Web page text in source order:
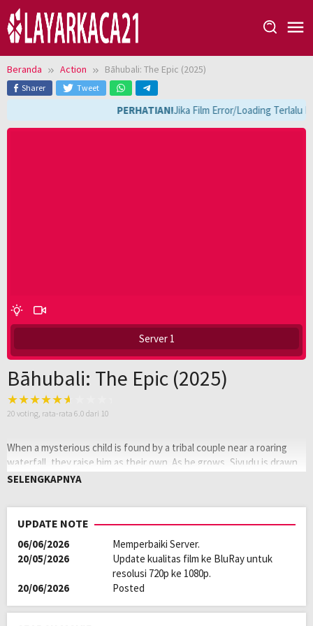
Loncat
ke
konten
Beranda Action Bāhubali: The Epic (2025)
Sharer Tweet
PERHATIAN!Jika Film Error/Loading Terlalu
Server 1
Bāhubali: The Epic (2025)
20 voting, rata-rata 6.0 dari 10
When a mysterious child is found by a tribal couple near a roaring
waterfall, they raise him as their own. As he grows, Sivudu is drawn
to the world beyond the cliffs, where he discovers the ancient
and bound to his past. What begins as a quest for love soon unravels
a legacy of betrayal, sacrifice, and a forgotten prince.
Oleh:
LAYARKACA21
Diposting
Januari 6, 2026
Remastered & Re-Cut of Baahubali: The
Beginning (2015) & Baahubali 2: The Conclusion (2017) into One Film
Genre:
Action,Drama
SELENGKAPNYA
UPDATE NOTE
06/06/2026
Memperbaiki Server.
20/05/2026
Update kualitas film ke BluRay untuk
resolusi 720p ke 1080p.
20/06/2026
Posted